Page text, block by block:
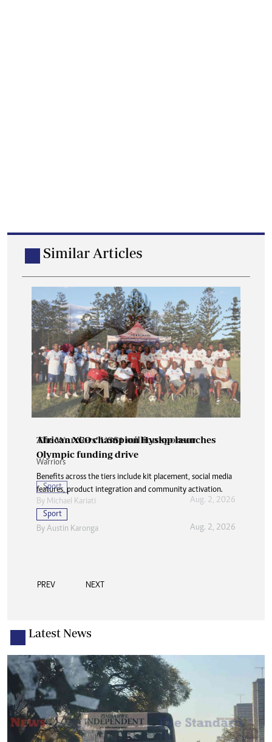
Similar Articles
The Warriors’ US$1 million sponsor
Warriors
Sport
By Michael Kariati Aug. 2, 2026
African XCO champion Hyslop launches
Olympic funding drive
Benefits across the tiers include kit placement, social media
features, product integration and community activation.
Sport
By Austin Karonga Aug. 2, 2026
PREV NEXT
Latest News